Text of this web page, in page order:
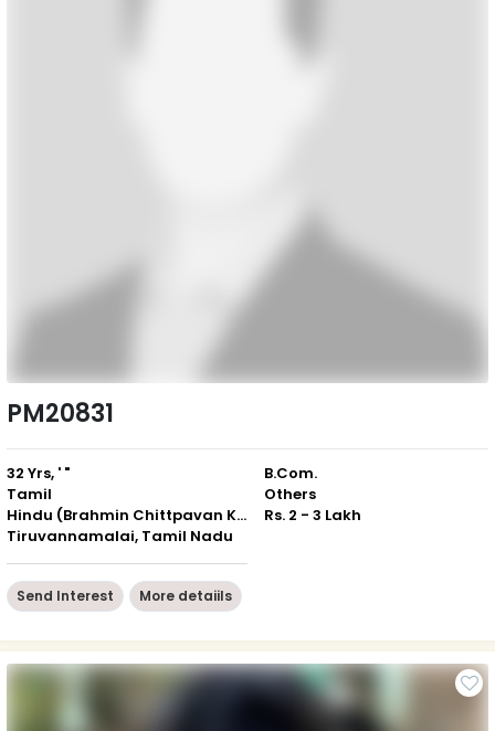
PM20831
32 Yrs, ' "
Tamil
Hindu (Brahmin Chittpavan Kokanastha)
Tiruvannamalai, Tamil Nadu
B.Com.
Others
Rs. 2 - 3 Lakh
Send Interest More detaiils